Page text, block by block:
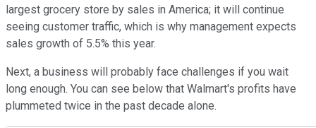
largest grocery store by sales in America; it will continue
seeing customer traffic, which is why management expects
sales growth of 5.5% this year.
Next, a business will probably face challenges if you wait
long enough. You can see below that Walmart's profits have
plummeted twice in the past decade alone.